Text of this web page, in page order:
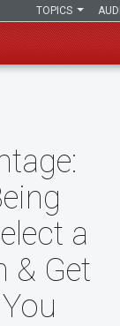
TOPICS
a
& Get